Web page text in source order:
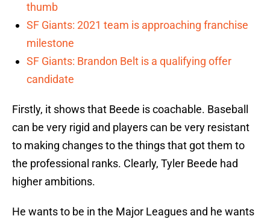
thumb
SF Giants: 2021 team is approaching franchise
milestone
SF Giants: Brandon Belt is a qualifying offer
candidate
Firstly, it shows that Beede is coachable. Baseball
can be very rigid and players can be very resistant
to making changes to the things that got them to
the professional ranks. Clearly, Tyler Beede had
higher ambitions.
He wants to be in the Major Leagues and he wants